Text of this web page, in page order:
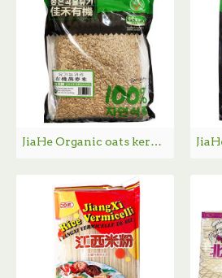
JiaHe Organic oats kermel / 佳禾有机燕麦米- 454g